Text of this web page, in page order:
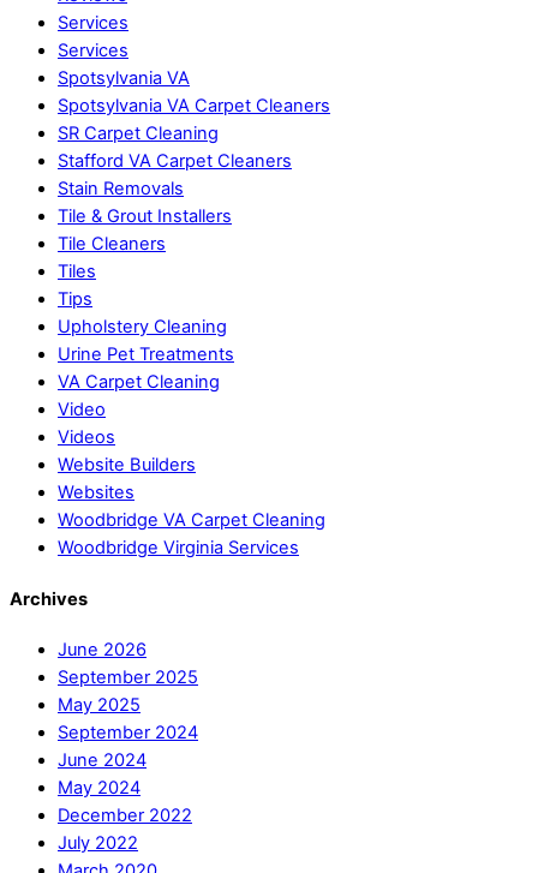
Services
Services
Spotsylvania VA
Spotsylvania VA Carpet Cleaners
SR Carpet Cleaning
Stafford VA Carpet Cleaners
Stain Removals
Tile & Grout Installers
Tile Cleaners
Tiles
Tips
Upholstery Cleaning
Urine Pet Treatments
VA Carpet Cleaning
Video
Videos
Website Builders
Websites
Woodbridge VA Carpet Cleaning
Woodbridge Virginia Services
Archives
June 2026
September 2025
May 2025
September 2024
June 2024
May 2024
December 2022
July 2022